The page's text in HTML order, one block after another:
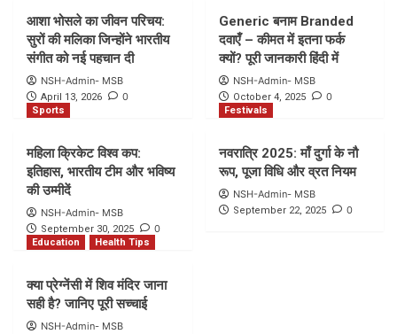
आशा भोसले का जीवन परिचय:
सुरों की मलिका जिन्होंने भारतीय
संगीत को नई पहचान दी
NSH-Admin- MSB
April 13, 2026 0
Generic बनाम Branded
दवाएँ – कीमत में इतना फर्क
क्यों? पूरी जानकारी हिंदी में
NSH-Admin- MSB
October 4, 2025 0
Sports
महिला क्रिकेट विश्व कप:
इतिहास, भारतीय टीम और भविष्य
की उम्मीदें
NSH-Admin- MSB
September 30, 2025 0
Festivals
नवरात्रि 2025: माँ दुर्गा के नौ
रूप, पूजा विधि और व्रत नियम
NSH-Admin- MSB
September 22, 2025 0
Education Health Tips
क्या प्रेग्नेंसी में शिव मंदिर जाना
सही है? जानिए पूरी सच्चाई
NSH-Admin- MSB